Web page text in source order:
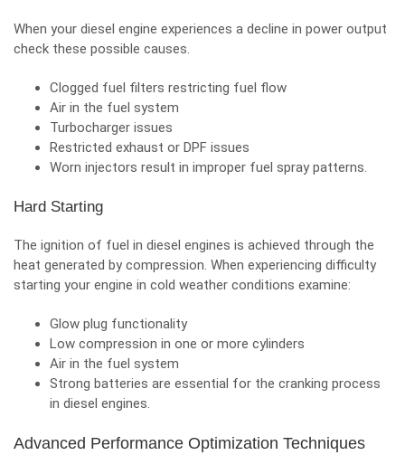
When your diesel engine experiences a decline in power output
check these possible causes.
Clogged fuel filters restricting fuel flow
Air in the fuel system
Turbocharger issues
Restricted exhaust or DPF issues
Worn injectors result in improper fuel spray patterns.
Hard Starting
The ignition of fuel in diesel engines is achieved through the
heat generated by compression. When experiencing difficulty
starting your engine in cold weather conditions examine:
Glow plug functionality
Low compression in one or more cylinders
Air in the fuel system
Strong batteries are essential for the cranking process
in diesel engines.
Advanced Performance Optimization Techniques